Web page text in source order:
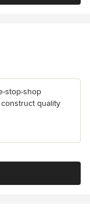
stop-shop
quality